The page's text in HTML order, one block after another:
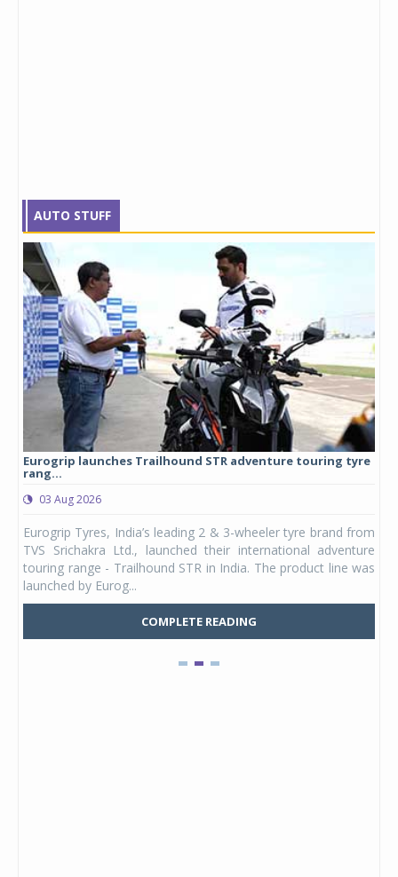
AUTO STUFF
Eurogrip launches Trailhound STR adventure touring tyre
rang...
03 Aug 2026
Eurogrip Tyres, India’s leading 2 & 3-wheeler tyre brand from
TVS Srichakra Ltd., launched their international adventure
touring range - Trailhound STR in India. The product line was
launched by Eurog...
COMPLETE READING